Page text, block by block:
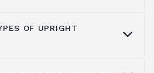
looking at anywhere
OF UPRIGHT